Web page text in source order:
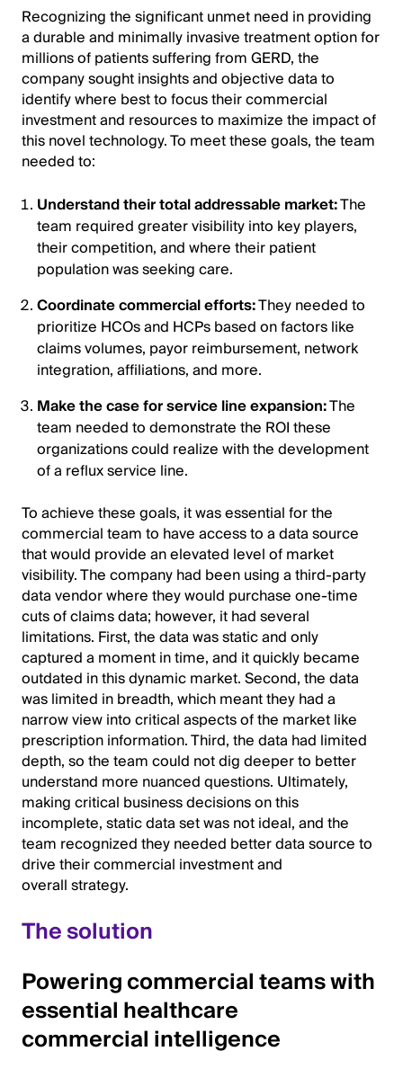
Recognizing the significant unmet need in providing
a durable and minimally invasive treatment option for
millions of patients suffering from GERD, the
company sought insights and objective data to
identify where best to focus their commercial
investment and resources to maximize the impact of
this novel technology. To meet these goals, the team
needed to:
Understand their total addressable market:The
team required greater visibility into key players,
their competition, and where their patient
population was seeking care.
Coordinate commercial efforts:They needed to
prioritize HCOs and HCPs based on factors like
claims volumes, payor reimbursement, network
integration, affiliations, and more.
Make the case for service line expansion:The
team needed to demonstrate the ROI these
organizations could realize with the development
of a reflux service line.
To achieve these goals, it was essential for the
commercial team to have access to a data source
that would provide an elevated level of market
visibility. The company had been using a third-party
data vendor where they would purchase one-time
cuts of claims data; however, it had several
limitations. First, the data was static and only
captured a moment in time, and it quickly became
outdated in this dynamic market. Second, the data
was limited in breadth, which meant they had a
narrow view into critical aspects of the market like
prescription information. Third, the data had limited
depth, so the team could not dig deeper to better
understand more nuanced questions. Ultimately,
making critical business decisions on this
incomplete, static data set was not ideal, and the
team recognized they needed better data source to
drive their commercial investment and
overall strategy.
The solution
Powering commercial teams with
essential healthcare
commercial intelligence